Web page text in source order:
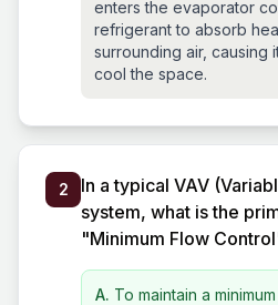
enters the evaporator
refrigerant to absorb
surrounding air, causing
cool the space.
2
In a typical VAV
system, what is the
"Minimum Flow
A. To maintain a